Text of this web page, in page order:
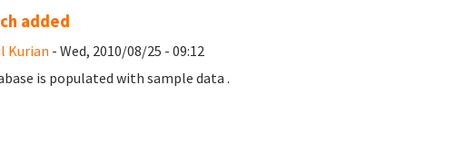
added
Kurian - Wed, 2010/08/25 - 09:12
is populated with sample data .